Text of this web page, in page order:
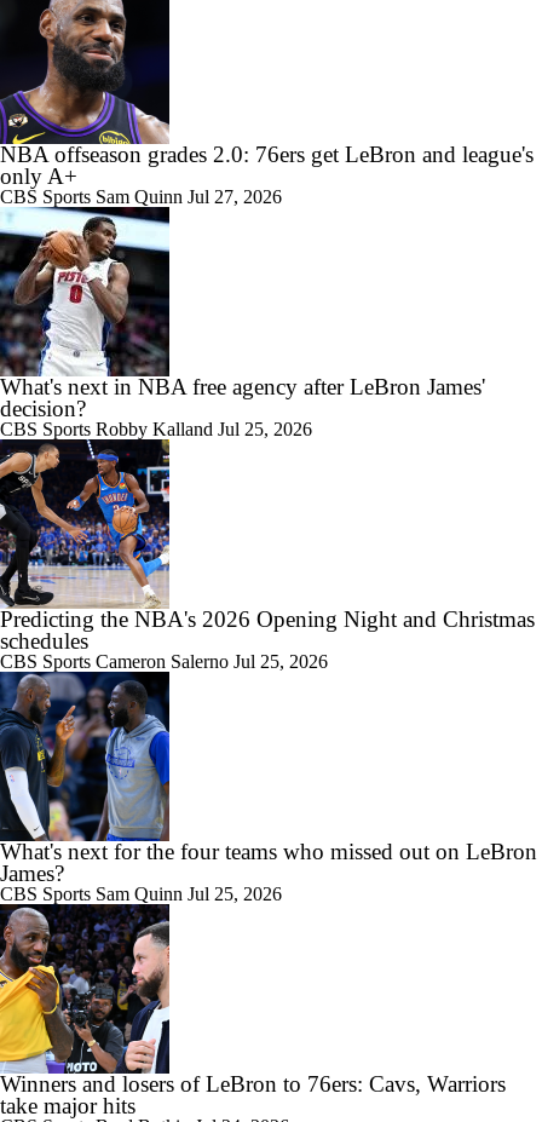
All Eyes On Lebron James
NBA offseason grades 2.0: 76ers get LeBron and league's
only A+
CBS Sports Sam Quinn Jul 27, 2026
What's next in NBA free agency after LeBron James'
decision?
CBS Sports Robby Kalland Jul 25, 2026
Predicting the NBA's 2026 Opening Night and Christmas
schedules
CBS Sports Cameron Salerno Jul 25, 2026
What's next for the four teams who missed out on LeBron
James?
CBS Sports Sam Quinn Jul 25, 2026
Winners and losers of LeBron to 76ers: Cavs, Warriors
take major hits